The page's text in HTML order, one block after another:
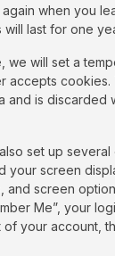
when you
last for one
we will set a
accepts cookies.
and is discarded
set up
your screen
and screen
Me”, your
your account,